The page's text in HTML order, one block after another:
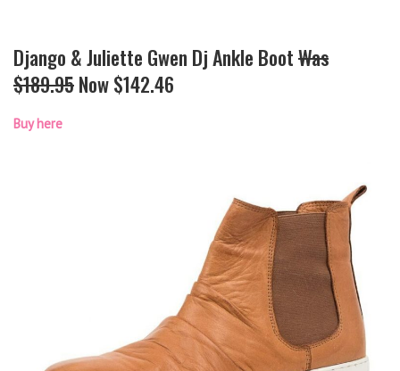
Django & Juliette Gwen Dj Ankle BootWas
$189.95Now $142.46
Buy here